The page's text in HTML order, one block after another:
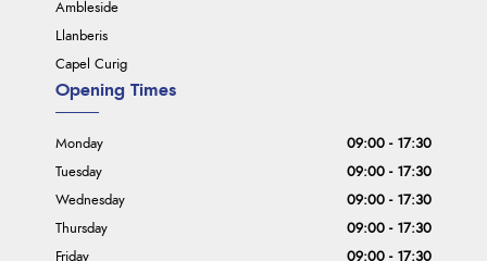
Ambleside
Llanberis
Capel Curig
Opening Times
Monday
09:00 - 17:30
Tuesday
09:00 - 17:30
Wednesday
09:00 - 17:30
Thursday
09:00 - 17:30
Friday
09:00 - 17:30